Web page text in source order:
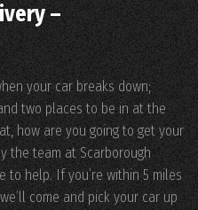
–
your car breaks down;
two places to be in at the
how are you going to get your
the team at Scarborough
to help. If you’re within 5 miles
come and pick your car up